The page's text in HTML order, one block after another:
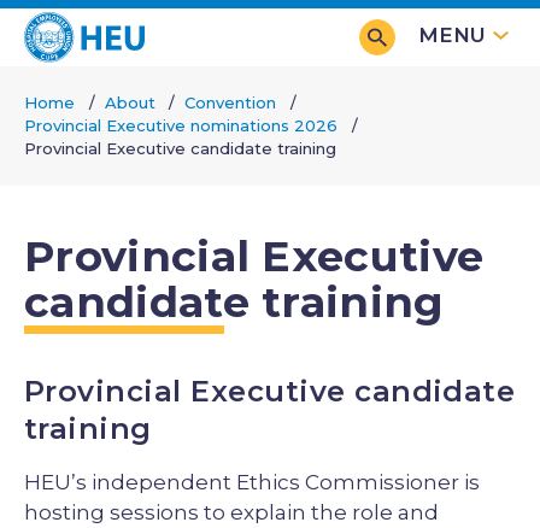
Skip
content
MENU
Breadcrumb
Home About
Convention
Provincial Executive nominations 2026
Provincial Executive candidate training
Provincial Executive
candidate training
Provincial Executive candidate
training
HEU’s independent Ethics Commissioner is
hosting sessions to explain the role and